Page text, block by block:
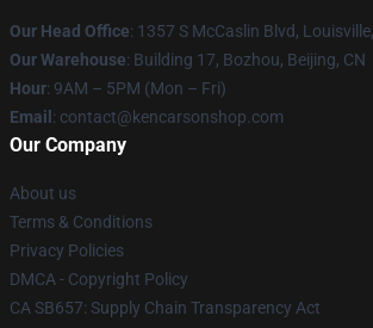
Our Head Office: 1357 S McCaslin Blvd,
Our Warehouse: Building 17, Bozhou, Beijing, CN
Hour: 9AM – 5PM (Mon – Fri)
Email : contact@kencarsonshop.com
Our Company
About us
Terms & Conditions
Privacy Policies
DMCA - Copyright Policy
CA SB657: Supply Chain Transparency Act